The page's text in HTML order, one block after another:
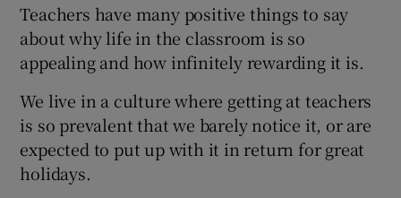
Teachers have many positive things to say
about why life in the classroom is so
appealing and how infinitely rewarding it is.
We live in a culture where getting at teachers
is so prevalent that we barely notice it, or are
expected to put up with it in return for great
holidays.